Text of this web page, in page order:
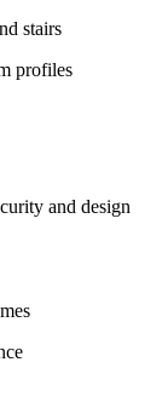
stairs
profiles
and design